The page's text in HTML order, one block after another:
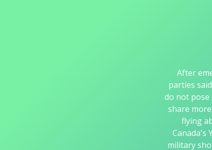
After
parties
do not pose
share
flying
Canada's
military